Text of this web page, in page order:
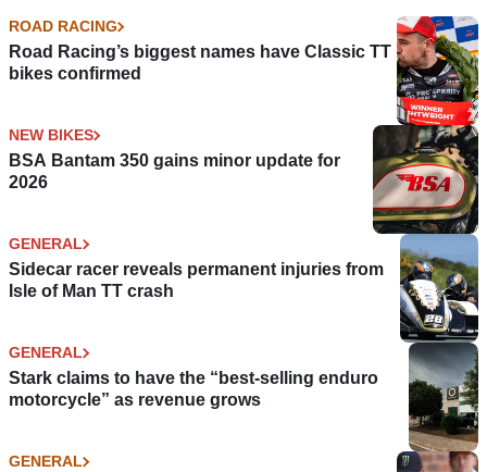
ROAD RACING
Road Racing’s biggest names have Classic TT
bikes confirmed
NEW BIKES
BSA Bantam 350 gains minor update for
2026
GENERAL
Sidecar racer reveals permanent injuries from
Isle of Man TT crash
GENERAL
Stark claims to have the “best-selling enduro
motorcycle” as revenue grows
GENERAL